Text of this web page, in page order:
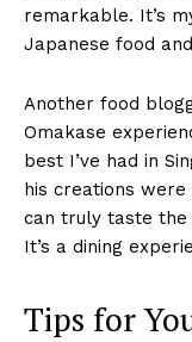
remarkable. It’s
Japanese food
Another food
Omakase
best I’ve had in
his creations were
can truly taste the
It’s a dining
Tips for